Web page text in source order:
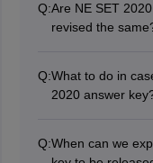
Q:Are NE SET
revised the
after hearing the
Q:What to do in
2020 answer
SLET
Q:When can we